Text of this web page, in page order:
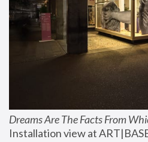
Dreams Are The Facts From
Installation view at